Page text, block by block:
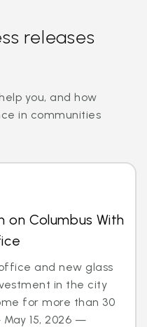
releases
you, and how
in communities
on Columbus With
and new glass
in the city
for more than 30
May 15, 2026 —